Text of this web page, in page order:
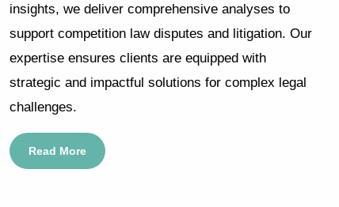
insights, we deliver comprehensive analyses to
support competition law disputes and litigation. Our
expertise ensures clients are equipped with
strategic and impactful solutions for complex legal
challenges.
Read More